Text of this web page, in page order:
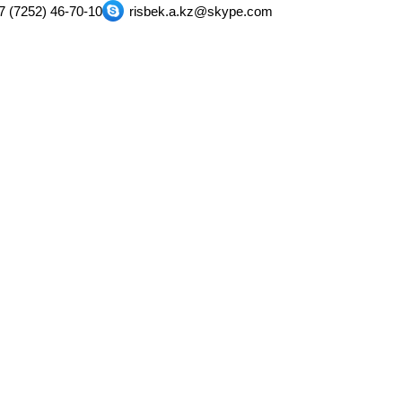
(7252) 46-70-10 risbek.a.kz@skype.com